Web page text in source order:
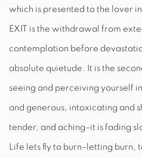
which is presented to the lover
EXIT is the withdrawal from
contemplation before
absolute quietude. It is the
seeing and perceiving yourself
and generous, intoxicating and
tender, and aching–it is fading
Life lets fly to burn–letting burn,